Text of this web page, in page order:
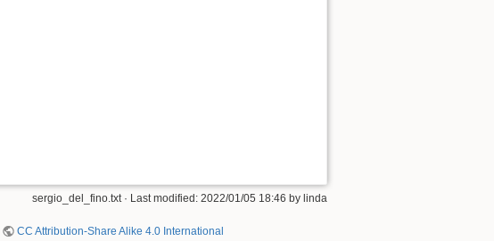
sergio_del_fino.txt· Last modified: 2022/01/05 18:46 by linda
CC Attribution-Share Alike 4.0 International